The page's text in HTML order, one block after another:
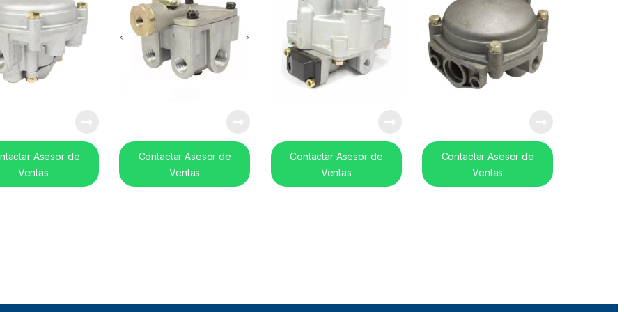
Asesor de
Ventas
Contactar Asesor de
Ventas
Contactar Asesor de
Ventas
Contactar Asesor de
Ventas